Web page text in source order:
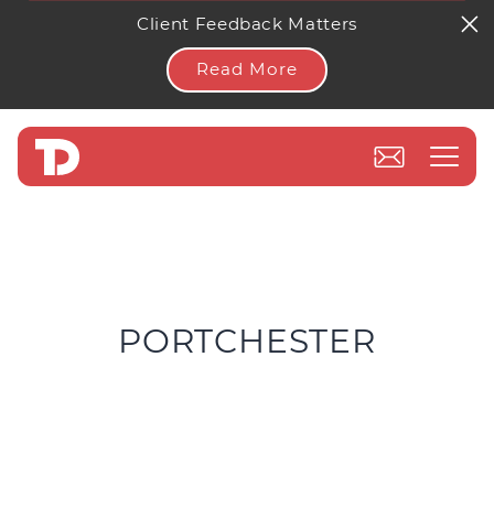
Client Feedback Matters
Read More
PORTCHESTER